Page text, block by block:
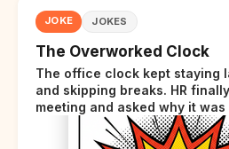
JOKE JOKES
The Overworked Clock
The office clock kept staying
and skipping breaks. HR
meeting and asked why it
clock sighed and said it was
overwhelmed.